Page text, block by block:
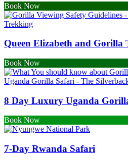
Book Now
Queen Elizabeth and Gorilla
Book Now
8 Day Luxury Uganda
Book Now
7-Day Rwanda Safari